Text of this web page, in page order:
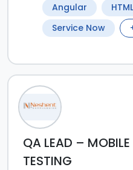
Angular
HTML
Service Now
QA LEAD –
TESTING